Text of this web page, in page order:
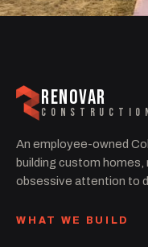
RENOVAR
An employee-owned
building custom homes,
obsessive attention to
WHAT WE BUILD